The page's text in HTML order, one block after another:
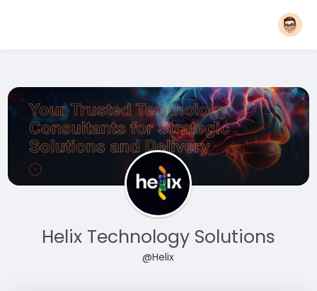
Helix Technology Solutions
@Helix